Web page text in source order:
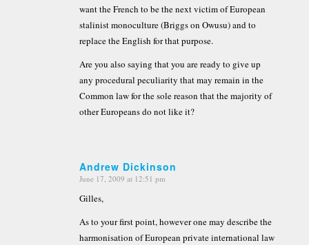
want the French to be the next victim of European
stalinist monoculture (Briggs on Owusu) and to
replace the English for that purpose.
Are you also saying that you are ready to give up
any procedural peculiarity that may remain in the
Common law for the sole reason that the majority of
other Europeans do not like it?
Andrew Dickinson
says:
June 17, 2009 at 12:51 pm
Gilles,
As to your first point, however one may describe the
harmonisation of European private international law